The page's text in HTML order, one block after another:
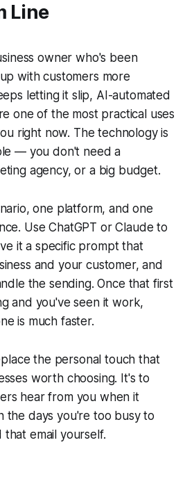
Line
owner who's been
with customers more
letting it slip, AI-automated
one of the most practical uses
right now. The technology is
— you don't need a
agency, or a big budget.
one platform, and one
Use ChatGPT or Claude to
it a specific prompt that
and your customer, and
the sending. Once that first
and you've seen it work,
is much faster.
the personal touch that
worth choosing. It's to
hear from you when it
the days you're too busy to
email yourself.